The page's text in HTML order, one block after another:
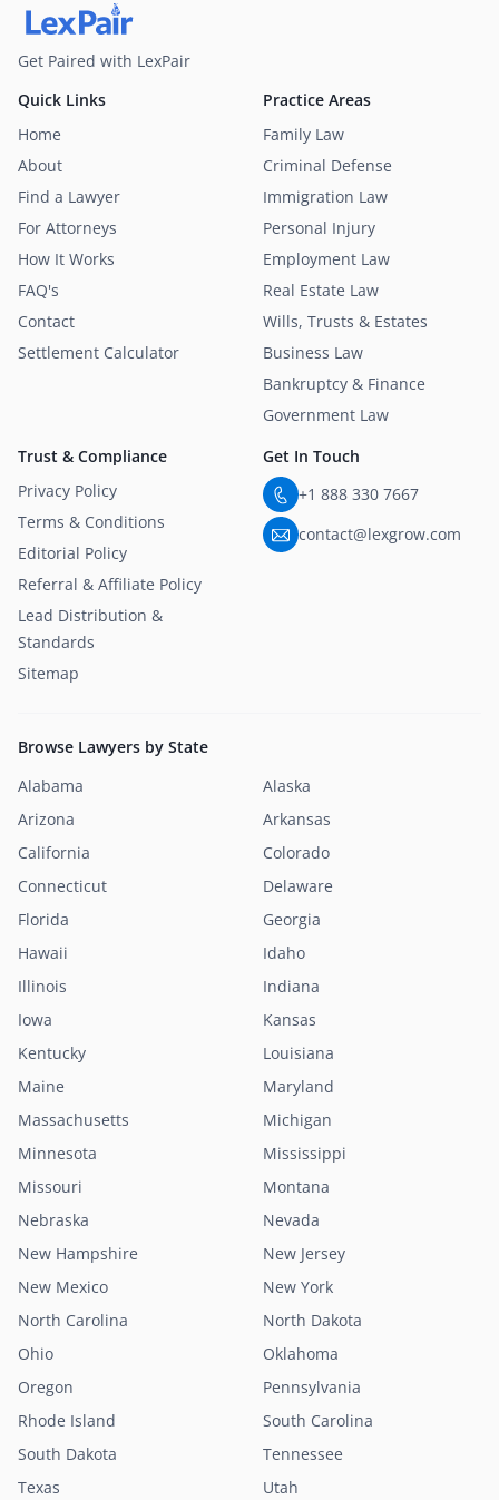
Get Paired with LexPair
Practice Areas
Family Law
Criminal Defense
Immigration Law
Personal Injury
Employment Law
Real Estate Law
Wills, Trusts & Estates
Business Law
Bankruptcy & Finance
Government Law
Quick Links
Home
About
Find a Lawyer
For Attorneys
How It Works
FAQ's
Contact
Settlement Calculator
Trust & Compliance
Privacy Policy
Terms & Conditions
Editorial Policy
Referral & Affiliate Policy
Lead Distribution &
Standards
Sitemap
Get In Touch
+1 888 330 7667
contact@lexgrow.com
Browse Lawyers by State
Alabama
Alaska
Arizona
Arkansas
California
Colorado
Connecticut
Delaware
Florida
Georgia
Hawaii
Idaho
Illinois
Indiana
Iowa
Kansas
Kentucky
Louisiana
Maine
Maryland
Massachusetts
Michigan
Minnesota
Mississippi
Missouri
Montana
Nebraska
Nevada
New Hampshire
New Jersey
New Mexico
New York
North Carolina
North Dakota
Ohio
Oklahoma
Oregon
Pennsylvania
Rhode Island
South Carolina
South Dakota
Tennessee
Texas
Utah